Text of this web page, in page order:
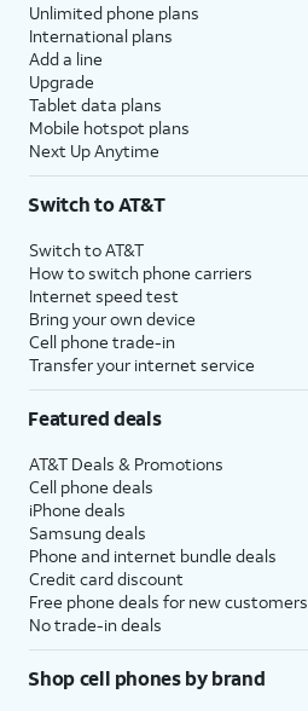
Unlimited phone plans
International plans
Add a line
Upgrade
Tablet data plans
Mobile hotspot plans
Next Up Anytime
Switch to AT&T
Switch to AT&T
How to switch phone carriers
Internet speed test
Bring your own device
Cell phone trade-in
Transfer your internet service
Featured deals
AT&T Deals & Promotions
Cell phone deals
iPhone deals
Samsung deals
Phone and internet bundle deals
Credit card discount
Free phone deals for new customers
No trade-in deals
Shop cell phones by brand